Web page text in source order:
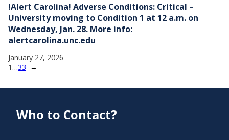
!Alert Carolina! Adverse Conditions: Critical –
University moving to Condition 1 at 12 a.m. on
Wednesday, Jan. 28. More info:
alertcarolina.unc.edu
January 27, 2026
1 …33 →
Who to Contact?